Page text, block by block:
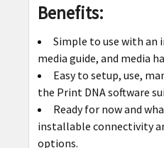
Benefits:
Simple to use with an
media guide, and media
Easy to setup, use,
the Print DNA software
Ready for now and
installable connectivity
options.